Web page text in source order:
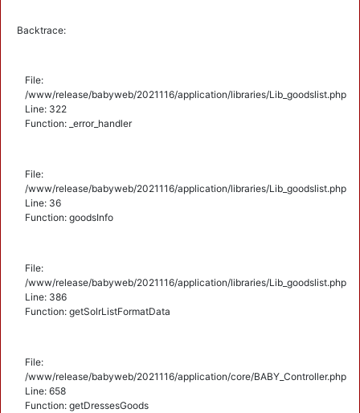
Backtrace:
File:
/www/release/babyweb/2021116/application/libraries/Lib_goodslist.php
Line: 322
Function: _error_handler
File:
/www/release/babyweb/2021116/application/libraries/Lib_goodslist.php
Line: 36
Function: goodsInfo
File:
/www/release/babyweb/2021116/application/libraries/Lib_goodslist.php
Line: 386
Function: getSolrListFormatData
File:
/www/release/babyweb/2021116/application/core/BABY_Controller.php
Line: 658
Function: getDressesGoods